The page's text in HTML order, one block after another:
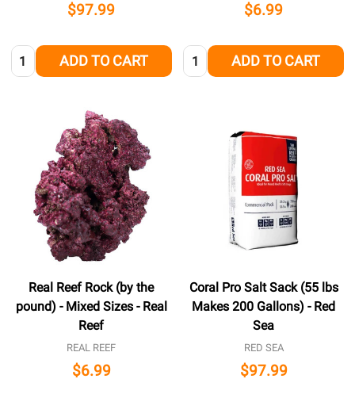
$97.99
Quantity: ADD TO CART
$6.99
Quantity: ADD TO CART
Real Reef Rock (by the
pound) - Mixed Sizes - Real
Reef
REAL REEF
$6.99
Coral Pro Salt Sack (55 lbs
Makes 200 Gallons) - Red
Sea
RED SEA
$97.99